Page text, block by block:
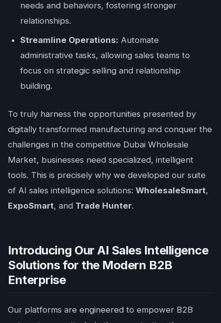
needs and behaviors, fostering stronger
relationships.
Streamline Operations: Automate
administrative tasks, allowing sales teams to
focus on strategic selling and relationship
building.
To truly harness the opportunities presented by
digitally transformed manufacturing and conquer the
challenges in the competitive Dubai Wholesale
Market, businesses need specialized, intelligent
tools. This is precisely why we developed our suite
of AI sales intelligence solutions: WholesaleSmart,
ExpoSmart, and Trade Hunter.
Introducing Our AI Sales Intelligence
Solutions for the Modern B2B
Enterprise
Our platforms are engineered to empower B2B